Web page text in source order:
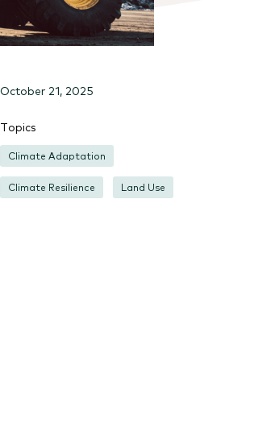
October 21, 2025
Topics
Climate Adaptation
Climate Resilience Land Use